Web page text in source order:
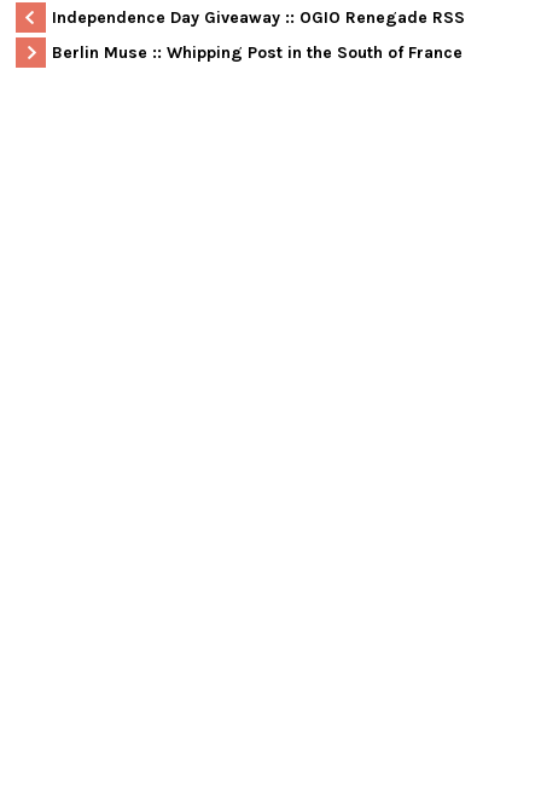
Independence Day Giveaway :: OGIO Renegade RSS
Berlin Muse :: Whipping Post in the South of France